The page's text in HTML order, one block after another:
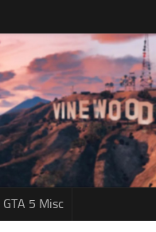
GTA 5 Misc